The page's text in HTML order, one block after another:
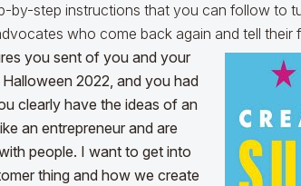
by-step instructions that you can follow to
who come back again and tell their
you sent of you and your
2022, and you had
clearly have the ideas of an
an entrepreneur and are
people. I want to get into
thing and how we create